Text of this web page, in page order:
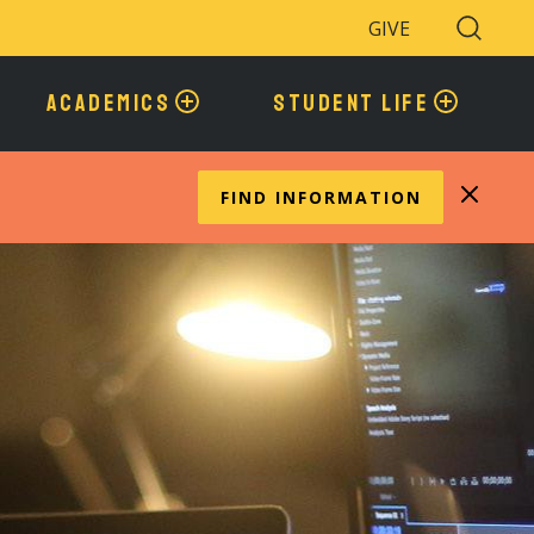
GIVE
Search
Toggle
ACADEMICS STUDENT LIFE
FIND INFORMATION